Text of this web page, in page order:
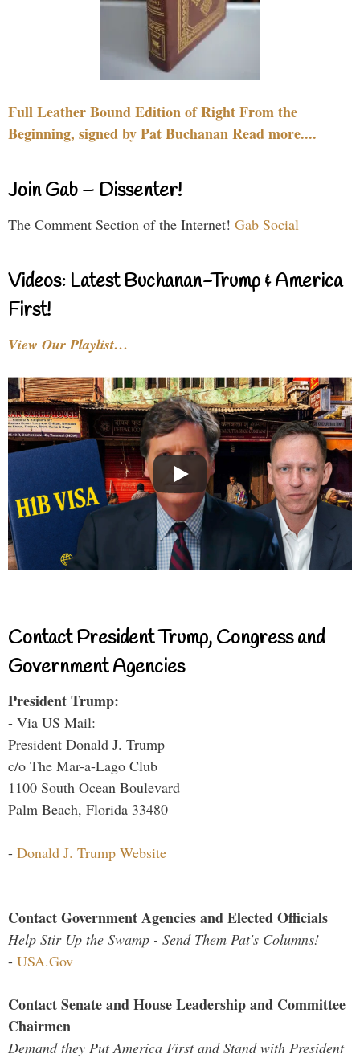
Full Leather Bound Edition of Right From the
Beginning, signed by Pat Buchanan Read more....
Join Gab – Dissenter!
The Comment Section of the Internet! Gab Social
Videos: Latest Buchanan-Trump & America
First!
View Our Playlist…
Contact President Trump, Congress and
Government Agencies
President Trump:
- Via US Mail:
President Donald J. Trump
c/o The Mar-a-Lago Club
1100 South Ocean Boulevard
Palm Beach, Florida 33480
- Donald J. Trump Website
Contact Government Agencies and Elected Officials
Help Stir Up the Swamp - Send Them Pat's Columns!
- USA.Gov
Contact Senate and House Leadership and Committee
Chairmen
Demand they Put America First and Stand with President